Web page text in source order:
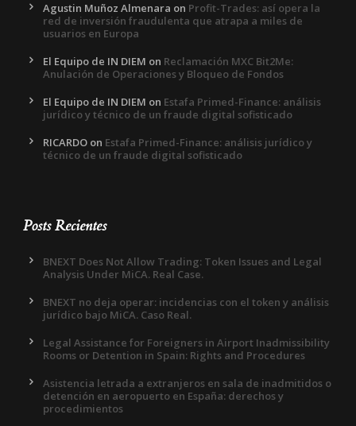
Agustin Muñoz Almenara on Profit-Trades: así opera la
red de inversión fraudulenta que atrapa a miles de
usuarios en Europa
El Equipo de IN DIEM on Reclamación MXC Bit2Me:
Anulación de Operaciones y Bloqueo de Fondos
El Equipo de IN DIEM on Estafa Primed-Finance: análisis
jurídico y técnico de un fraude digital sofisticado
RICARDO on Estafa Primed-Finance: análisis jurídico y
técnico de un fraude digital sofisticado
Posts Recientes
BNEXT Does Not Allow Trading: Token Issues and Legal
Analysis Under MiCA. Real Case.
BNEXT no deja operar: incidencias con el token y análisis
jurídico bajo MiCA. Caso Real.
Legal Assistance for Foreigners in Airport Inadmissibility
Rooms or Detention in Spain: Rights and Procedures
Asistencia letrada a extranjeros en sala de inadmitidos o
detención en aeropuerto en España: derechos y
procedimientos